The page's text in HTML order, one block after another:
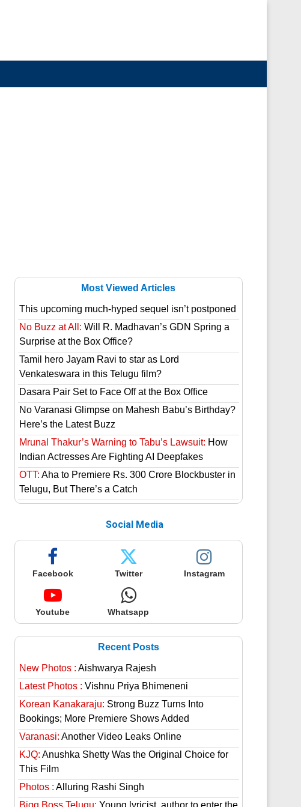
Most Viewed Articles
This upcoming much-hyped sequel isn’t postponed
No Buzz at All: Will R. Madhavan’s GDN Spring a
Surprise at the Box Office?
Tamil hero Jayam Ravi to star as Lord
Venkateswara in this Telugu film?
Dasara Pair Set to Face Off at the Box Office
No Varanasi Glimpse on Mahesh Babu’s Birthday?
Here’s the Latest Buzz
Mrunal Thakur’s Warning to Tabu’s Lawsuit: How
Indian Actresses Are Fighting AI Deepfakes
OTT: Aha to Premiere Rs. 300 Crore Blockbuster in
Telugu, But There’s a Catch
Social Media
Facebook Twitter Instagram
Youtube Whatsapp
Recent Posts
New Photos : Aishwarya Rajesh
Latest Photos : Vishnu Priya Bhimeneni
Korean Kanakaraju: Strong Buzz Turns Into
Bookings; More Premiere Shows Added
Varanasi: Another Video Leaks Online
KJQ: Anushka Shetty Was the Original Choice for
This Film
Photos : Alluring Rashi Singh
Bigg Boss Telugu: Young lyricist, author to enter the